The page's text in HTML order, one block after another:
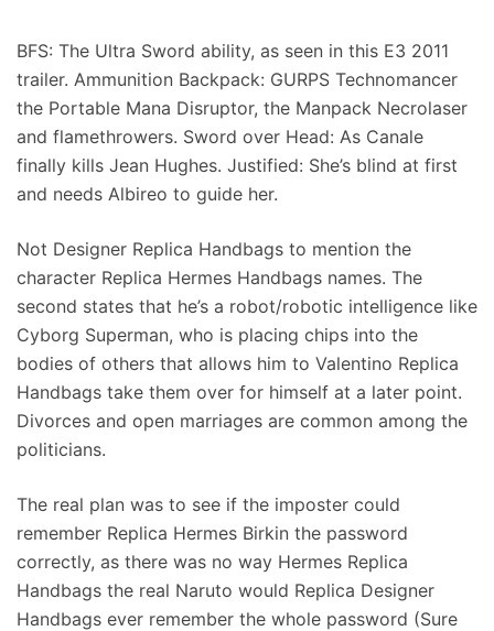
BFS: The Ultra Sword ability, as seen in this E3 2011
trailer. Ammunition Backpack: GURPS Technomancer
the Portable Mana Disruptor, the Manpack Necrolaser
and flamethrowers. Sword over Head: As Canale
finally kills Jean Hughes. Justified: She’s blind at first
and needs Albireo to guide her.
Not Designer Replica Handbags to mention the
character Replica Hermes Handbags names. The
second states that he’s a robot/robotic intelligence like
Cyborg Superman, who is placing chips into the
bodies of others that allows him to Valentino Replica
Handbags take them over for himself at a later point.
Divorces and open marriages are common among the
politicians.
The real plan was to see if the imposter could
remember Replica Hermes Birkin the password
correctly, as there was no way Hermes Replica
Handbags the real Naruto would Replica Designer
Handbags ever remember the whole password (Sure